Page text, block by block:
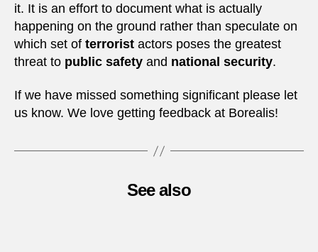
it. It is an effort to document what is actually
happening on the ground rather than speculate on
which set of terrorist actors poses the greatest
threat to public safety and national security.
If we have missed something significant please let
us know. We love getting feedback at Borealis!
See also